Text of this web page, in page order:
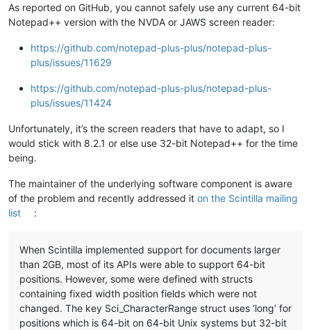
As reported on GitHub, you cannot safely use any current 64-bit
Notepad++ version with the NVDA or JAWS screen reader:
https://github.com/notepad-plus-plus/notepad-plus-
plus/issues/11629
https://github.com/notepad-plus-plus/notepad-plus-
plus/issues/11424
Unfortunately, it’s the screen readers that have to adapt, so I
would stick with 8.2.1 or else use 32-bit Notepad++ for the time
being.
The maintainer of the underlying software component is aware
of the problem and recently addressed it on the Scintilla mailing
list
:
When Scintilla implemented support for documents larger
than 2GB, most of its APIs were able to support 64-bit
positions. However, some were defined with structs
containing fixed width position fields which were not
changed. The key Sci_CharacterRange struct uses ‘long’ for
positions which is 64-bit on 64-bit Unix systems but 32-bit